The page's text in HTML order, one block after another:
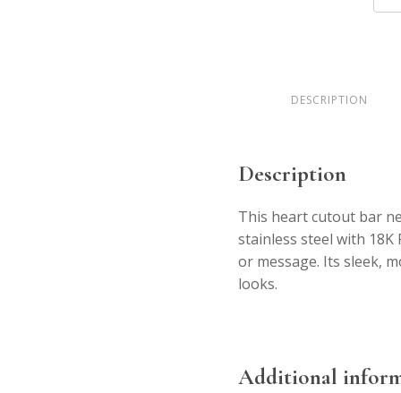
Bar
DESCRIPTION
Description
This heart cutout bar
stainless steel with
or message. Its sleek,
looks.
Additional